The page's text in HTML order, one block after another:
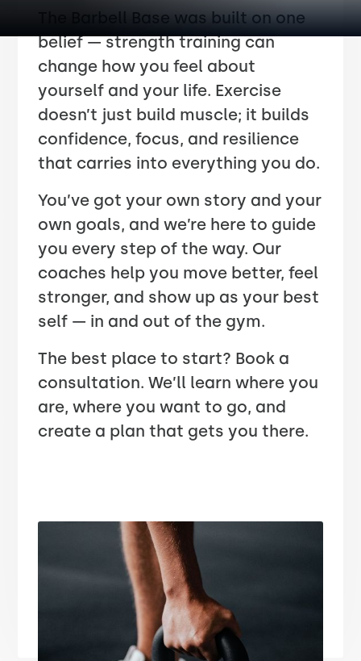
The Barbell Base was built on one
belief — strength training can
change how you feel about
yourself and your life. Exercise
doesn’t just build muscle; it builds
confidence, focus, and resilience
that carries into everything you do.
You’ve got your own story and your
own goals, and we’re here to guide
you every step of the way. Our
coaches help you move better, feel
stronger, and show up as your best
self — in and out of the gym.
The best place to start? Book a
consultation. We’ll learn where you
are, where you want to go, and
create a plan that gets you there.